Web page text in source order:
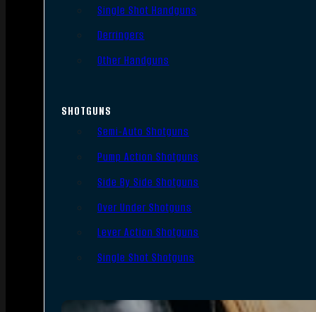
Single Shot Handguns
Derringers
Other Handguns
SHOTGUNS
Semi-Auto Shotguns
Pump Action Shotguns
Side By Side Shotguns
Over Under Shotguns
Lever Action Shotguns
Single Shot Shotguns